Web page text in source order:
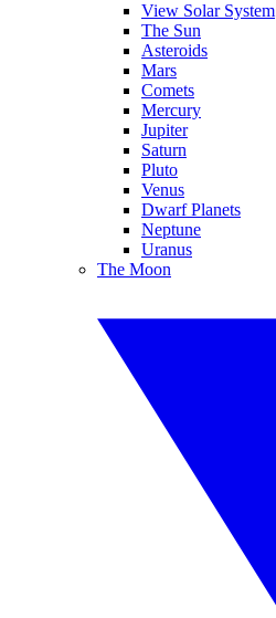
View Solar System
The Sun
Asteroids
Mars
Comets
Mercury
Jupiter
Saturn
Pluto
Venus
Dwarf Planets
Neptune
Uranus
The Moon